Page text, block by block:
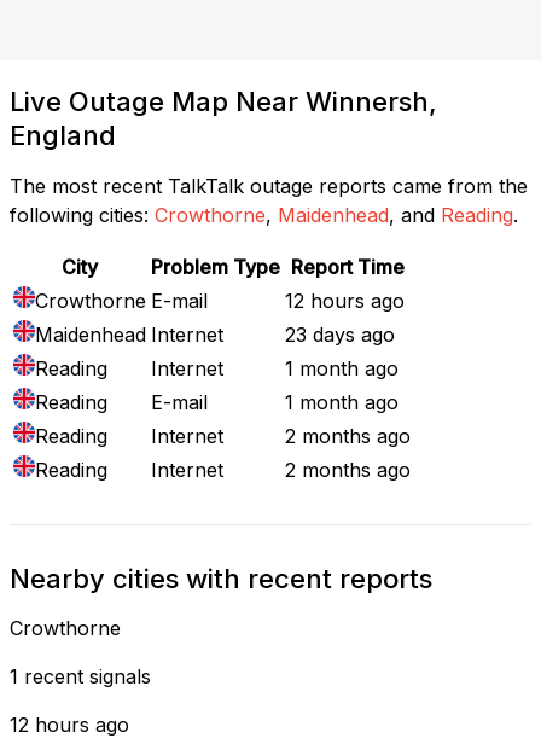
Live Outage Map Near Winnersh,
England
The most recent TalkTalk outage reports came from the
following cities: Crowthorne, Maidenhead, and Reading.
City Problem Type Report Time
Crowthorne E-mail
12 hours ago
Maidenhead Internet
23 days ago
Reading
Internet
1 month ago
Reading
E-mail
1 month ago
Reading
Internet
2 months ago
Reading
Internet 2 months ago
Nearby cities with recent reports
Crowthorne
1 recent signals
12 hours ago